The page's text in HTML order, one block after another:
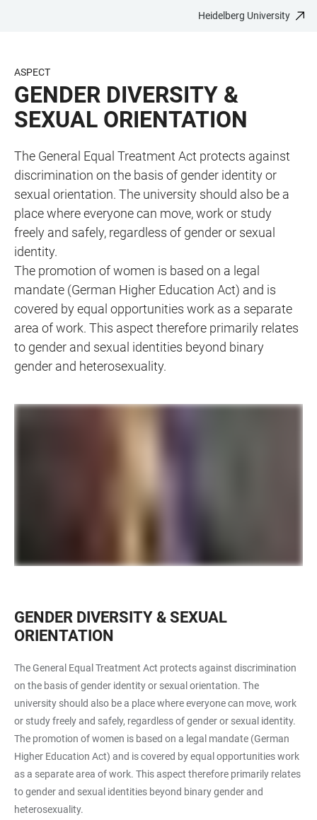
CONTENT
Heidelberg University
ASPECT
GENDER DIVERSITY &
SEXUAL ORIENTATION
The General Equal Treatment Act protects against
discrimination on the basis of gender identity or
sexual orientation. The university should also be a
place where everyone can move, work or study
freely and safely, regardless of gender or sexual
identity.
The promotion of women is based on a legal
mandate (German Higher Education Act) and is
covered by equal opportunities work as a separate
area of work. This aspect therefore primarily relates
to gender and sexual identities beyond binary
gender and heterosexuality.
GENDER DIVERSITY & SEXUAL
ORIENTATION
The General Equal Treatment Act protects against discrimination
on the basis of gender identity or sexual orientation. The
university should also be a place where everyone can move, work
or study freely and safely, regardless of gender or sexual identity.
The promotion of women is based on a legal mandate (German
Higher Education Act) and is covered by equal opportunities work
as a separate area of work. This aspect therefore primarily relates
to gender and sexual identities beyond binary gender and
heterosexuality.